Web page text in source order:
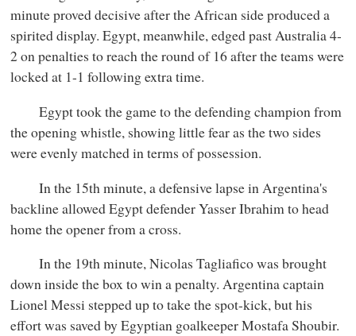
minute proved decisive after the African side produced a
spirited display. Egypt, meanwhile, edged past Australia 4-
2 on penalties to reach the round of 16 after the teams were
locked at 1-1 following extra time.
Egypt took the game to the defending champion from
the opening whistle, showing little fear as the two sides
were evenly matched in terms of possession.
In the 15th minute, a defensive lapse in Argentina's
backline allowed Egypt defender Yasser Ibrahim to head
home the opener from a cross.
In the 19th minute, Nicolas Tagliafico was brought
down inside the box to win a penalty. Argentina captain
Lionel Messi stepped up to take the spot-kick, but his
effort was saved by Egyptian goalkeeper Mostafa Shoubir.